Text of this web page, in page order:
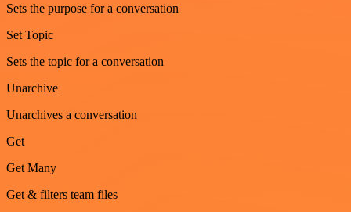
Sets the purpose for a conversation
Set Topic
Sets the topic for a conversation
Unarchive
Unarchives a conversation
Get
Get Many
Get & filters team files